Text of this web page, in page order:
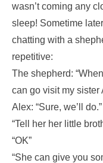
wasn’t coming any
sleep! Sometime
chatting with a
repetitive:
The shepherd:
can go visit my sister
Alex: “Sure, we’ll do.”
“Tell her her little
“OK”
“She can give you